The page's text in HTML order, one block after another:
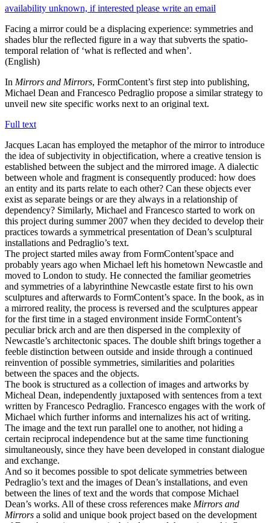
availability unknown, if interested please write an email
Facing a mirror could be a displacing experience: symmetries and
shades blur the reflected figure in a way that subverts the spatio-
temporal relation of ‘what is reflected and when’.
(English)
In Mirrors and Mirrors, FormContent’s first step into publishing,
Michael Dean and Francesco Pedraglio propose a similar strategy to
unveil new site specific works next to an original text.
Full text
Jacques Lacan has employed the metaphor of the mirror to introduce
the idea of subjectivity in objectification, where a creative tension is
established between the subject and the mirrored image. A dialectic
between whole and fragment is consequently produced: how does
an entity and its parts relate to each other? Can these objects ever
exist as separate beings or are they always in a relationship of
dependency? Similarly, Michael and Francesco started to work on
this project during summer 2007 when they decided to develop their
practices towards a symmetrical presentation of Dean’s sculptural
installations and Pedraglio’s text.
The project started miles away from FormContent’space and
probably years ago when Michael left his hometown Newcastle and
moved to London to study. He connected the familiar geometries
and symmetries of a labyrinthine Newcastle estate first to his own
sculptures and afterwards to FormContent’s space. In the book, as in
a mirrored reality, the process is reversed and the sculptures appear
for the first time in a staged environment inside FormContent’s
peculiar brick arch and are then dispersed in the complexity of
Newcastle’s architectonic spaces. The double shift brings together a
feeble distinction between outside and inside through a continued
reinvention of possible symmetries, similarities and polarities
between the spaces and the objects.
The book is structured as a collection of images and artworks by
Micheal Dean, independently juxtaposed with sentences from a text
written by Francesco Pedraglio. Francesco engages with the work of
Michael which further informs and internalizes his act of writing.
The image and the text run parallel one to another, not hiding a
certain reciprocal independence but at the same time functioning
simultaneously, since they have been developed in constant dialogue
and exchange.
And so it becomes possible to spot delicate symmetries between
Pedraglio’s text and the images of Dean’s installations, and even
between the lines of text and the words that compose Michael
Dean’s works. All of these cross references make Mirrors and
Mirrors a solid and unique book project based on the development